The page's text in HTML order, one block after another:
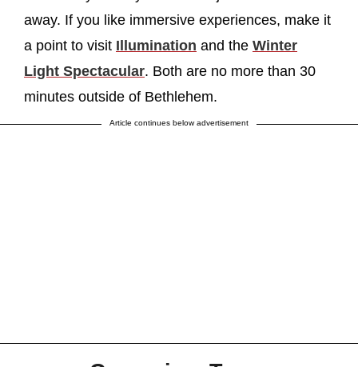
away. If you like immersive experiences, make it
a point to visit Illumination and the Winter
Light Spectacular. Both are no more than 30
minutes outside of Bethlehem.
Article continues below advertisement